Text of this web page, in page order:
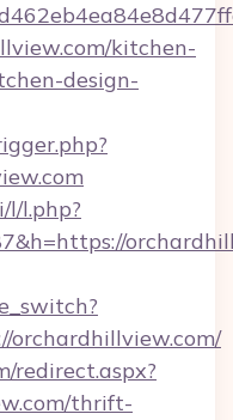
kitchen-
design-
l/l.php?
orchardhillview.com/
redirect.aspx?
thrift-